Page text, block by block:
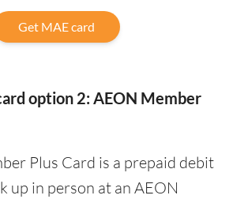
Get MAE card
option 2: AEON Member
Plus Card is a prepaid debit
up in person at an AEON